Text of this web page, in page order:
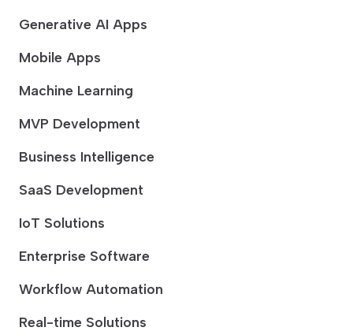
Generative AI Apps
Mobile Apps
Machine Learning
MVP Development
Business Intelligence
SaaS Development
IoT Solutions
Enterprise Software
Workflow Automation
Real-time Solutions